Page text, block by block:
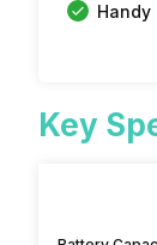
Handy
Key